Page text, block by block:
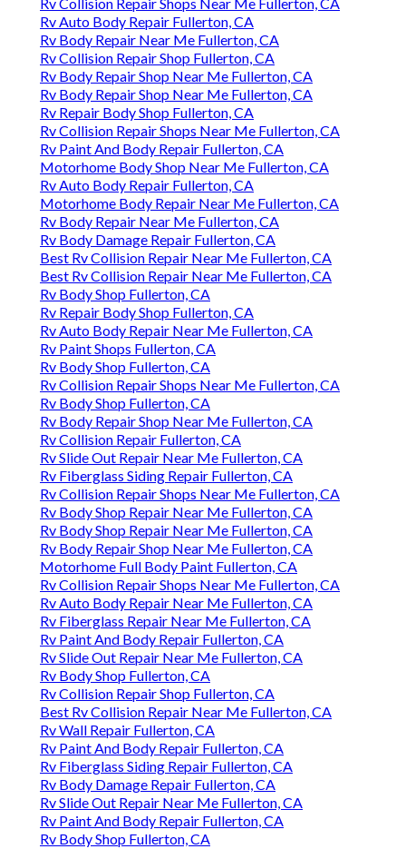
Rv Auto Body Repair Fullerton, CA
Rv Body Repair Near Me Fullerton, CA
Rv Collision Repair Shop Fullerton, CA
Rv Body Repair Shop Near Me Fullerton, CA
Rv Body Repair Shop Near Me Fullerton, CA
Rv Repair Body Shop Fullerton, CA
Rv Collision Repair Shops Near Me Fullerton, CA
Rv Paint And Body Repair Fullerton, CA
Motorhome Body Shop Near Me Fullerton, CA
Rv Auto Body Repair Fullerton, CA
Motorhome Body Repair Near Me Fullerton, CA
Rv Body Repair Near Me Fullerton, CA
Rv Body Damage Repair Fullerton, CA
Best Rv Collision Repair Near Me Fullerton, CA
Best Rv Collision Repair Near Me Fullerton, CA
Rv Body Shop Fullerton, CA
Rv Repair Body Shop Fullerton, CA
Rv Auto Body Repair Near Me Fullerton, CA
Rv Paint Shops Fullerton, CA
Rv Body Shop Fullerton, CA
Rv Collision Repair Shops Near Me Fullerton, CA
Rv Body Shop Fullerton, CA
Rv Body Repair Shop Near Me Fullerton, CA
Rv Collision Repair Fullerton, CA
Rv Slide Out Repair Near Me Fullerton, CA
Rv Fiberglass Siding Repair Fullerton, CA
Rv Collision Repair Shops Near Me Fullerton, CA
Rv Body Shop Repair Near Me Fullerton, CA
Rv Body Shop Repair Near Me Fullerton, CA
Rv Body Repair Shop Near Me Fullerton, CA
Motorhome Full Body Paint Fullerton, CA
Rv Collision Repair Shops Near Me Fullerton, CA
Rv Auto Body Repair Near Me Fullerton, CA
Rv Fiberglass Repair Near Me Fullerton, CA
Rv Paint And Body Repair Fullerton, CA
Rv Slide Out Repair Near Me Fullerton, CA
Rv Body Shop Fullerton, CA
Rv Collision Repair Shop Fullerton, CA
Best Rv Collision Repair Near Me Fullerton, CA
Rv Wall Repair Fullerton, CA
Rv Paint And Body Repair Fullerton, CA
Rv Fiberglass Siding Repair Fullerton, CA
Rv Body Damage Repair Fullerton, CA
Rv Slide Out Repair Near Me Fullerton, CA
Rv Paint And Body Repair Fullerton, CA
Rv Body Shop Fullerton, CA